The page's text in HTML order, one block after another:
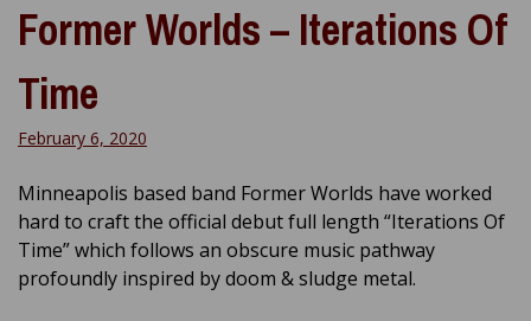
Former Worlds – Iterations Of
Time
February 6, 2020
Minneapolis based band Former Worlds have worked
hard to craft the official debut full length “Iterations Of
Time” which follows an obscure music pathway
profoundly inspired by doom & sludge metal.